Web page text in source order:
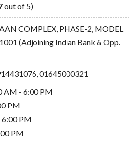
out of 5)
COMPLEX, PHASE-2, MODEL
(Adjoining Indian Bank & Opp.
,01645000321
AM - 6:00 PM
PM
6:00 PM
PM